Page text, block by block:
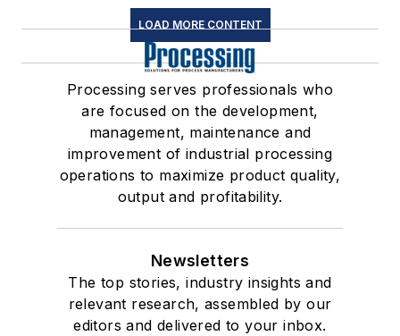
LOAD MORE CONTENT
Processing serves professionals who
are focused on the development,
management, maintenance and
improvement of industrial processing
operations to maximize product quality,
output and profitability.
Newsletters
The top stories, industry insights and
relevant research, assembled by our
editors and delivered to your inbox.